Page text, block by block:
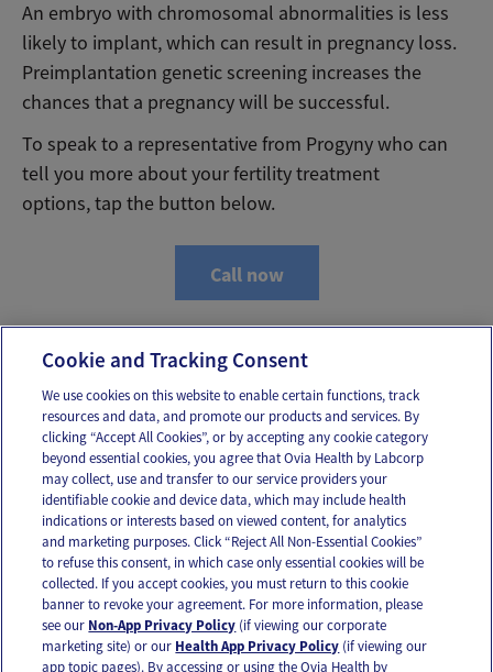
An embryo with chromosomal abnormalities is less
likely to implant, which can result in pregnancy loss.
Preimplantation genetic screening increases the
chances that a pregnancy will be successful.
To speak to a representative from Progyny who can
tell you more about your fertility treatment
options, tap the button below.
Call now
Email Text
OUR APPS
FOLLOW US
Cookie and Tracking Consent
We use cookies on this website to enable certain functions, track
resources and data, and promote our products and services. By
clicking “Accept All Cookies”, or by accepting any cookie category
beyond essential cookies, you agree that Ovia Health by Labcorp
may collect, use and transfer to our service providers your
identifiable cookie and device data, which may include health
indications or interests based on viewed content, for analytics
and marketing purposes. Click “Reject All Non-Essential Cookies”
to refuse this consent, in which case only essential cookies will be
collected. If you accept cookies, you must return to this cookie
banner to revoke your agreement. For more information, please
see our Non-App Privacy Policy (if viewing our corporate
marketing site) or our Health App Privacy Policy (if viewing our
app topic pages). By accessing or using the Ovia Health by